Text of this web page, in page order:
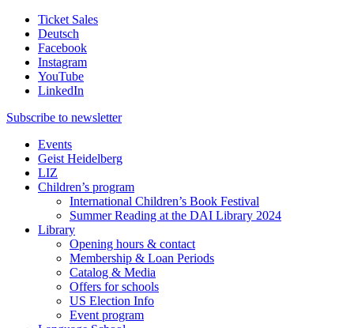
Ticket Sales
Deutsch
Facebook
Instagram
YouTube
LinkedIn
Subscribe to newsletter
Events
Geist Heidelberg
LIZ
Children’s program
International Children’s Book Festival
Summer Reading at the DAI Library 2024
Library
Opening hours & contact
Membership & Loan Periods
Catalog & Media
Offers for schools
US Election Info
Event program